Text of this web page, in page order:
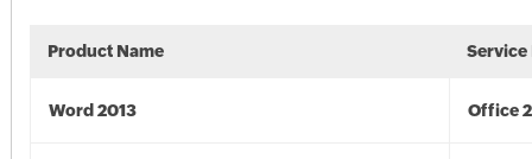
Product Name Service
Word 2013 Office